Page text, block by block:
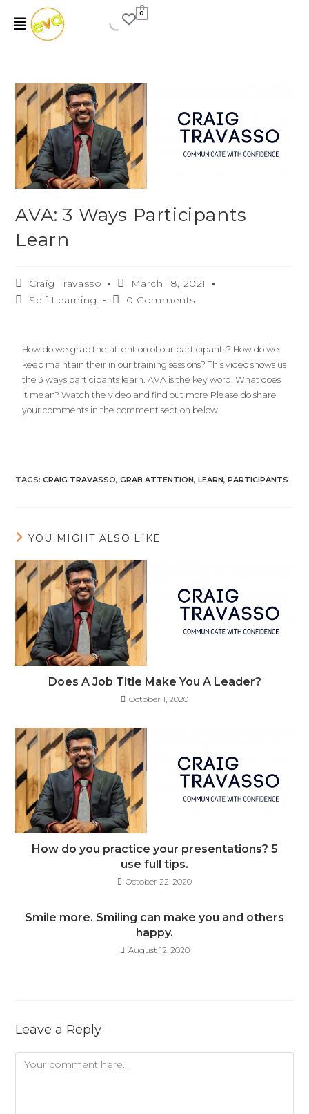
0
AVA: 3 Ways Participants
Learn
Craig Travasso
March 18, 2021
Self Learning
0 Comments
How do we grab the attention of our participants? How do we
keep maintain their in our training sessions? This video shows us
the 3 ways participants learn. AVA is the key word. What does
it mean? Watch the video and find out more Please do share
your comments in the comment section below.
TAGS:CRAIG TRAVASSO, GRAB ATTENTION, LEARN, PARTICIPANTS
YOU MIGHT ALSO LIKE
Does A Job Title Make You A Leader?
October 1, 2020
How do you practice your presentations? 5
use full tips.
October 22, 2020
Smile more. Smiling can make you and others
happy.
August 12, 2020
Leave a Reply